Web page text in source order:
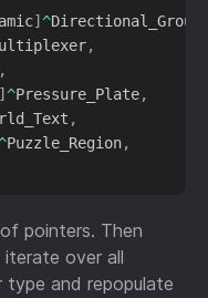
]^
,
,
]^Pressure_Plate,
,
Puzzle_Region,
pointers. Then
over all
and repopulate